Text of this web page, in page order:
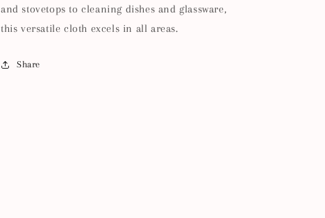
and stovetops to cleaning dishes and glassware,
this versatile cloth excels in all areas.
Share